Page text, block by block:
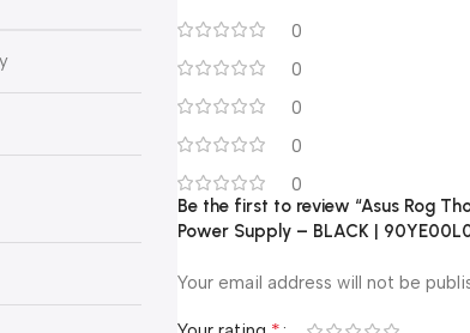
0
0
0
0
0
Be the first to review “Asus Rog
Power Supply – BLACK |
Your email address will not be